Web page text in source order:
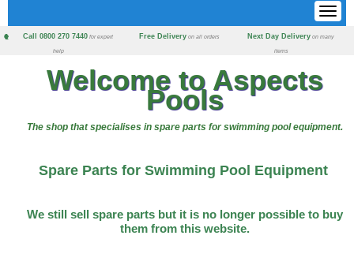
Call 0800 270 7440 for expert
help
Free Delivery on all orders Next Day Delivery on many
items
Welcome to Aspects
Pools
The shop that specialises in spare parts for swimming pool equipment.
Spare Parts for Swimming Pool Equipment
We still sell spare parts but it is no longer possible to buy
them from this website.